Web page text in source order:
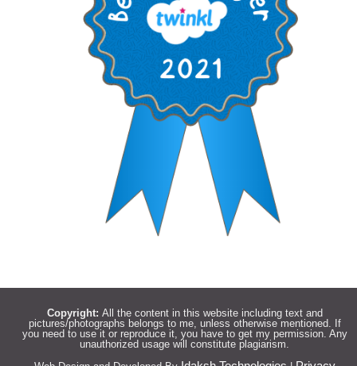
Copyright: All the content in this website including text and
pictures/photographs belongs to me, unless otherwise mentioned. If
you need to use it or reproduce it, you have to get my permission. Any
unauthorized usage will constitute plagiarism.